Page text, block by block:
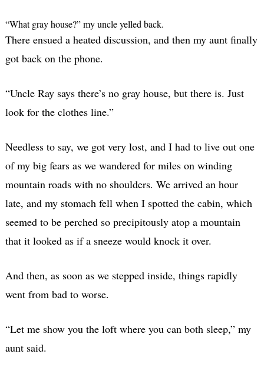
“What gray house?” my uncle yelled back.
There ensued a heated discussion, and then my aunt finally
got back on the phone.
“Uncle Ray says there’s no gray house, but there is. Just
look for the clothes line.”
Needless to say, we got very lost, and I had to live out one
of my big fears as we wandered for miles on winding
mountain roads with no shoulders. We arrived an hour
late, and my stomach fell when I spotted the cabin, which
seemed to be perched so precipitously atop a mountain
that it looked as if a sneeze would knock it over.
And then, as soon as we stepped inside, things rapidly
went from bad to worse.
“Let me show you the loft where you can both sleep,” my
aunt said.